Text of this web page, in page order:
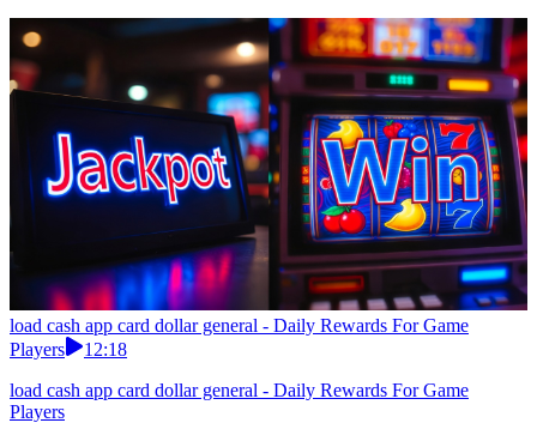
load cash app card dollar general - Daily Rewards For Game
Players
12:18
load cash app card dollar general - Daily Rewards For Game
Players